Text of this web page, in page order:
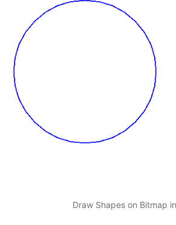
Draw Shapes on Bitmap